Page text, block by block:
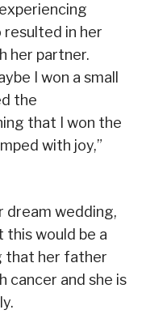
resulted in her
her partner.
I won a small
the
that I won the
with joy,”
dream wedding,
this would be a
that her father
cancer and she is